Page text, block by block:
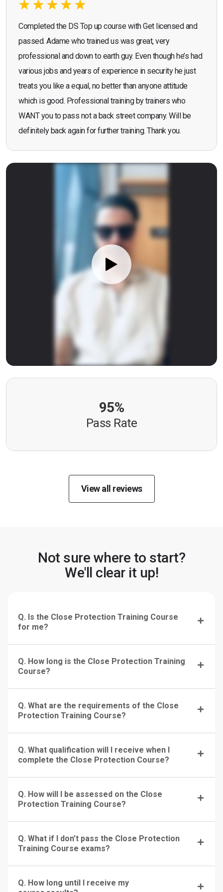
Completed the DS Top up course with Get licensed and
passed. Adame who trained us was great, very
professional and down to earth guy. Even though he’s had
various jobs and years of experience in security he just
treats you like a equal, no better than anyone attitude
which is good. Professional training by trainers who
WANT you to pass not a back street company. Will be
definitely back again for further training. Thank you.
95%
Pass Rate
View all reviews
Not sure where to start?
We'll clear it up!
Q. Is the Close Protection Training Course
for me?
Q. How long is the Close Protection Training
Course?
Q. What are the requirements of the Close
Protection Training Course?
Q. What qualification will I receive when I
complete the Close Protection Course?
Q. How will I be assessed on the Close
Protection Training Course?
Q. What if I don’t pass the Close Protection
Training Course exams?
Q. How long until I receive my